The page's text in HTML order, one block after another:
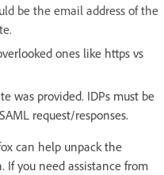
be the email address of the
ones like https vs
was provided. IDPs must be
request/responses.
can help unpack the
If you need assistance from